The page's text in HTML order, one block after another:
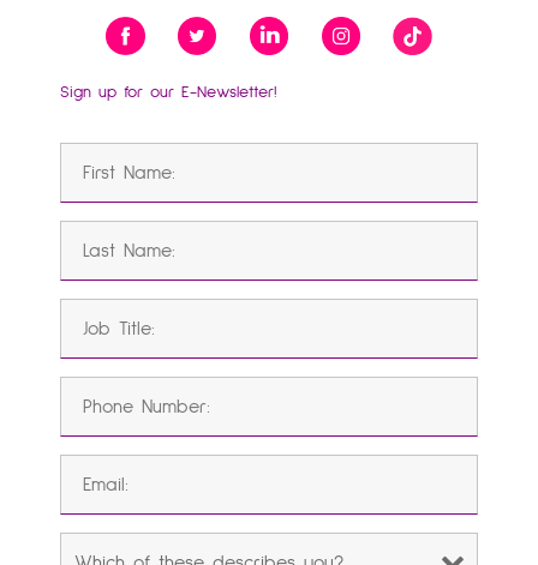
Sign up for our E-Newsletter!